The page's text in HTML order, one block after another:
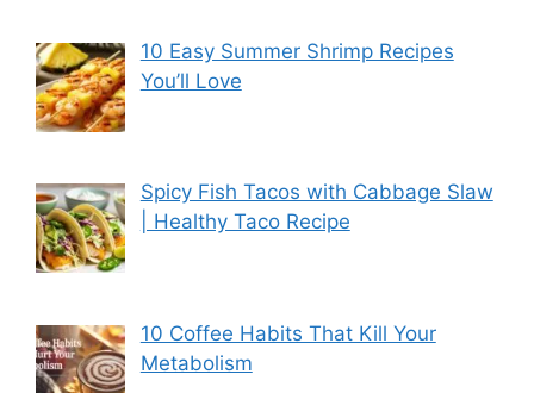
10 Easy Summer Shrimp Recipes
You’ll Love
Spicy Fish Tacos with Cabbage Slaw
| Healthy Taco Recipe
10 Coffee Habits That Kill Your
Metabolism